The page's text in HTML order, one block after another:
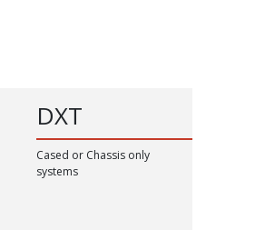
DXT
Cased or Chassis only
systems